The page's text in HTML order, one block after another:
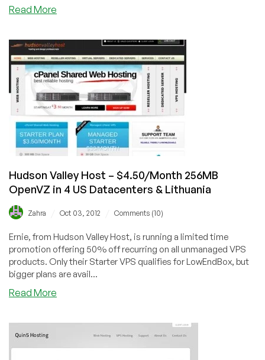
Read More
$2.90/Month
256MB
OpenVZ
Xen
VPS
in
Scranton
and
USA
Hudson Valley Host – $4.50/Month 256MB
OpenVZ in 4 US Datacenters & Lithuania
Zahra Oct 03, 2012 Comments (10)
Ernie, from Hudson Valley Host, is running a limited time
promotion offering 50% off recurring on all unmanaged VPS
products. Only their Starter VPS qualifies for LowEndBox, but
bigger plans are avail...
Read More